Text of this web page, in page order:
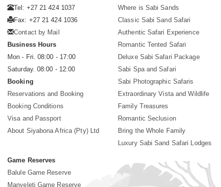
Tel: +27 21 424 1037
Fax: +27 21 424 1036
Contact by Mail
Business Hours
Mon - Fri. 08:00 - 17:00
Saturday. 08:00 - 12:00
Booking
Reservations and Booking
Booking Conditions
Visa and Passport
About Siyabona Africa (Pty) Ltd
Where is Sabi Sands
Classic Sabi Sand Safari
Authentic Safari Experience
Romantic Tented Safari
Deluxe Sabi Safari Package
Sabi Spa and Safari
Sabi Photographic Safaris
Extraordinary Vista and Wildlife
Family Treasures
Romantic Seclusion
Bring the Whole Family
Luxury Sabi Sand Safari Lodges
Game Reserves
Balule Game Reserve
Manyeleti Game Reserve